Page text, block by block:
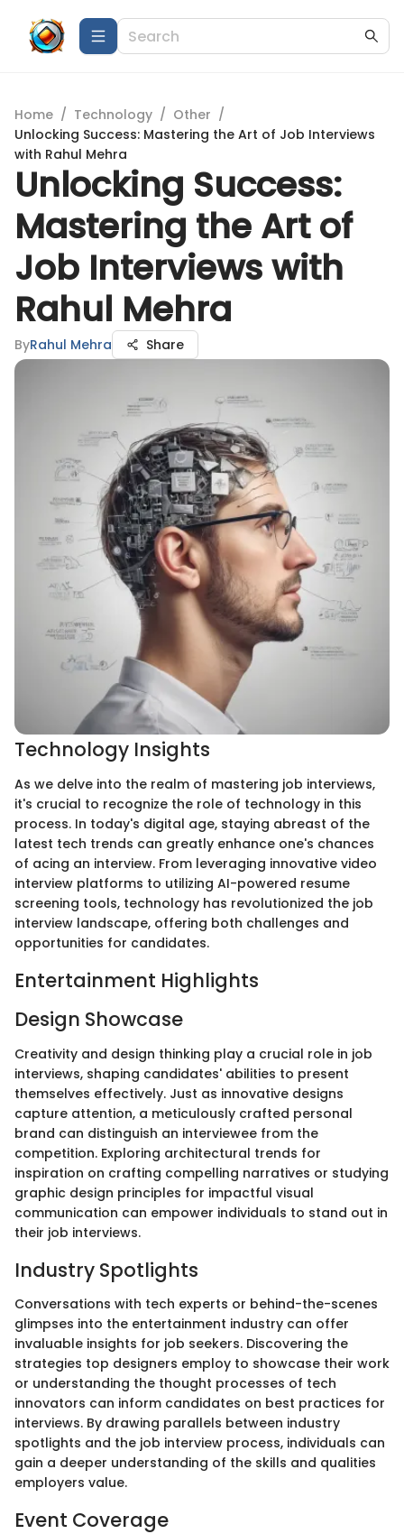
Home / Technology / Other /
Unlocking Success: Mastering the Art of Job Interviews
with Rahul Mehra
Unlocking Success:
Mastering the Art of
Job Interviews with
Rahul Mehra
ByRahul Mehra Share
Technology Insights
As we delve into the realm of mastering job interviews,
it's crucial to recognize the role of technology in this
process. In today's digital age, staying abreast of the
latest tech trends can greatly enhance one's chances
of acing an interview. From leveraging innovative video
interview platforms to utilizing AI-powered resume
screening tools, technology has revolutionized the job
interview landscape, offering both challenges and
opportunities for candidates.
Entertainment Highlights
Design Showcase
Creativity and design thinking play a crucial role in job
interviews, shaping candidates' abilities to present
themselves effectively. Just as innovative designs
capture attention, a meticulously crafted personal
brand can distinguish an interviewee from the
competition. Exploring architectural trends for
inspiration on crafting compelling narratives or studying
graphic design principles for impactful visual
communication can empower individuals to stand out in
their job interviews.
Industry Spotlights
Conversations with tech experts or behind-the-scenes
glimpses into the entertainment industry can offer
invaluable insights for job seekers. Discovering the
strategies top designers employ to showcase their work
or understanding the thought processes of tech
innovators can inform candidates on best practices for
interviews. By drawing parallels between industry
spotlights and the job interview process, individuals can
gain a deeper understanding of the skills and qualities
employers value.
Event Coverage